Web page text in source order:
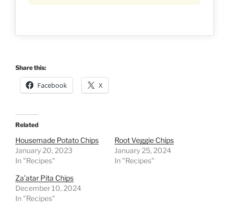
Share this:
Facebook X
Related
Housemade Potato Chips
January 20, 2023
In "Recipes"
Root Veggie Chips
January 25, 2024
In "Recipes"
Za’atar Pita Chips
December 10, 2024
In "Recipes"